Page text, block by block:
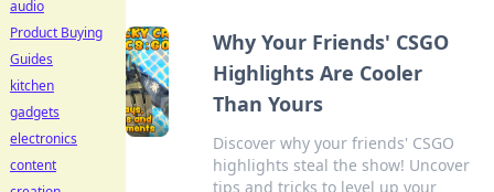
Why Your Friends' CSGO
Highlights Are Cooler
Than Yours
Discover why your friends' CSGO
highlights steal the show! Uncover
tips and tricks to level up your
audio
Product Buying
Guides
kitchen
gadgets
electronics
content